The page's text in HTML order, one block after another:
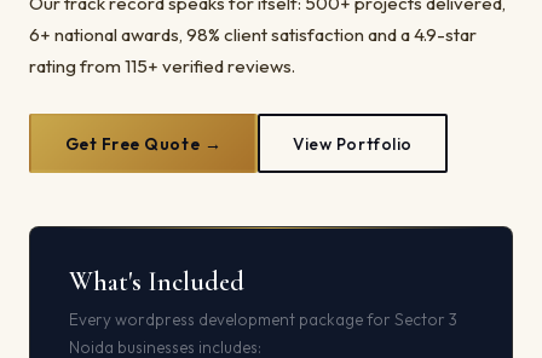
6+ national awards, 98% client satisfaction and a 4.9-star
rating from 115+ verified reviews.
Get Free Quote → View Portfolio
What's Included
Every wordpress development package for Sector 3
Noida businesses includes: